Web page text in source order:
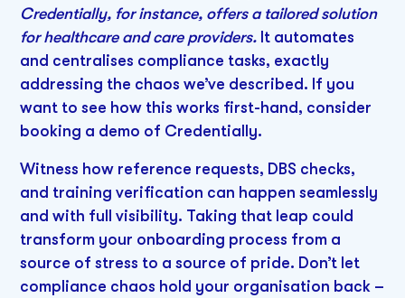
Credentially, for instance, offers a tailored solution
for healthcare and care providers. It automates
and centralises compliance tasks, exactly
addressing the chaos we’ve described. If you
want to see how this works first-hand, consider
booking a demo of Credentially.
Witness how reference requests, DBS checks,
and training verification can happen seamlessly
and with full visibility. Taking that leap could
transform your onboarding process from a
source of stress to a source of pride. Don’t let
compliance chaos hold your organisation back –